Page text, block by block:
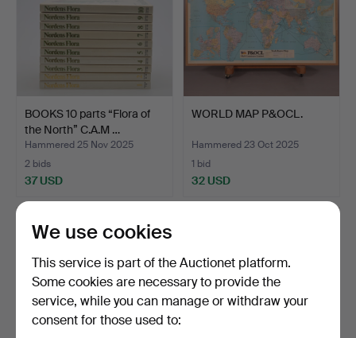
BOOKS 10 parts “Flora of
the North” C.A.M …
Hammered 25 Nov 2025
2 bids
37 USD
WORLD MAP P&OCL.
Hammered 23 Oct 2025
1 bid
32 USD
We use cookies
This service is part of the Auctionet platform.
Some cookies are necessary to provide the
service, while you can manage or withdraw your
consent for those used to: